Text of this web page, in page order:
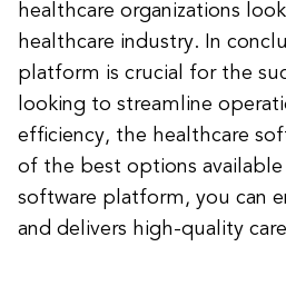
healthcare organizations
healthcare industry. In
platform is crucial for the
looking to streamline
efficiency, the healthcare
of the best options
software platform, you can
and delivers high-quality